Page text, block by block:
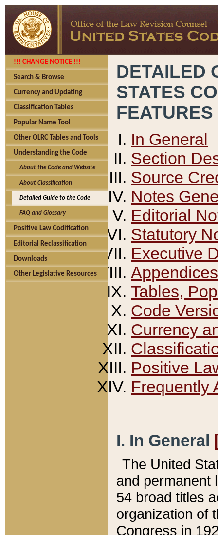
!!! CHANGE NOTICE !!!
Search & Browse
Currency and Updating
Classification Tables
Popular Name Tool
Other OLRC Tables and Tools
Understanding the Code
About the Code and Website
About Classification
Detailed Guide to the Code
FAQ and Glossary
Positive Law Codification
Editorial Reclassification
Downloads
Other Legislative Resources
DETAILED
STATES
FEATURES
In General
Section
Source
Notes
Editorial
Statutory
Executive
Appendices
Tables,
Code
Currency
Positive
Frequently
I. In General
The United
and permanent
54 broad titles
organization of
Congress in